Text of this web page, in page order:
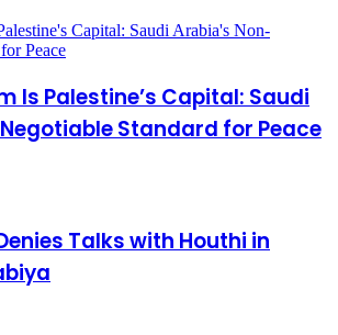
Is Palestine’s Capital: Saudi
Standard for Peace
Talks with Houthi in